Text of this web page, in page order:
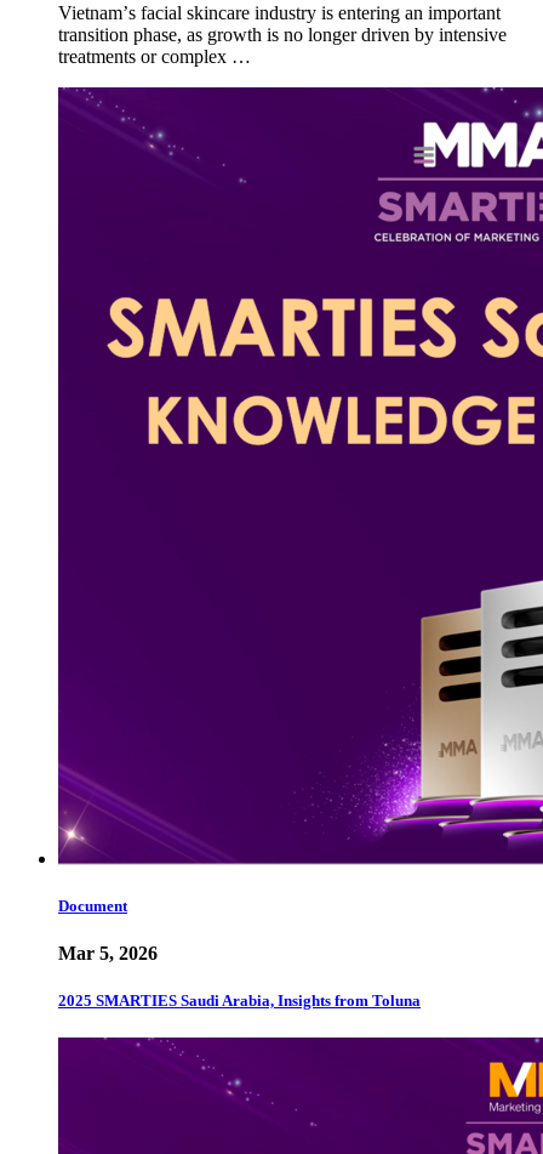
Vietnamʼs facial skincare industry is entering an important
transition phase, as growth is no longer driven by intensive
treatments or complex …
Document
Mar 5, 2026
2025 SMARTIES Saudi Arabia, Insights from Toluna